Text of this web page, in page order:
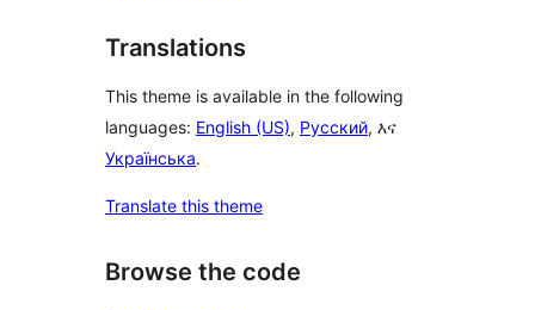
Translations
This theme is available in the following
languages: English (US), Русский, እና
Українська.
Translate this theme
Browse the code